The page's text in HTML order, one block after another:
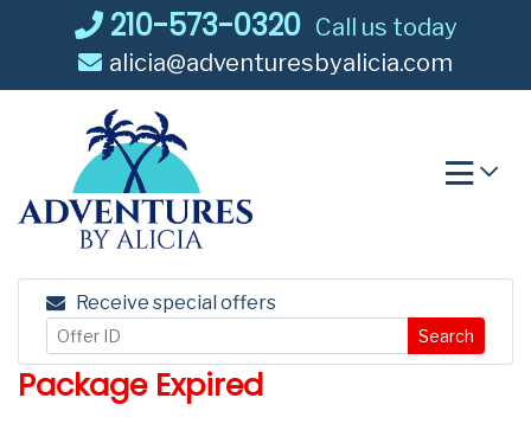
210-573-0320 Call us today
alicia@adventuresbyalicia.com
Receive special offers
Search
Package Expired